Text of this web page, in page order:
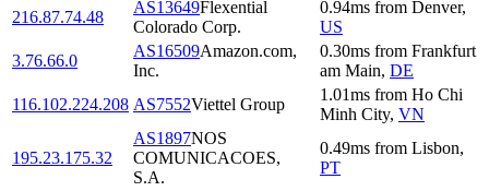
216.87.74.48
AS13649Flexential
Colorado Corp.
0.94ms from Denver,
US
3.76.66.0
AS16509Amazon.com,
Inc.
0.30ms from Frankfurt
am Main, DE
116.102.224.208 AS7552Viettel Group
1.01ms from Ho Chi
Minh City, VN
195.23.175.32
AS1897NOS
COMUNICACOES,
S.A.
0.49ms from Lisbon,
PT